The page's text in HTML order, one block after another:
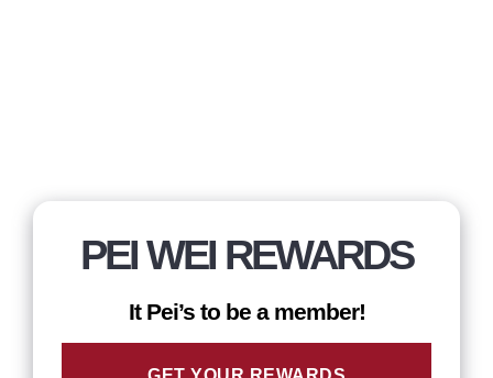
PEI WEI REWARDS
It Pei’s to be a member!